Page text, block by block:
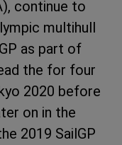
continue to
multihull
as part of
the for four
2020 before
on in the
2019 SailGP